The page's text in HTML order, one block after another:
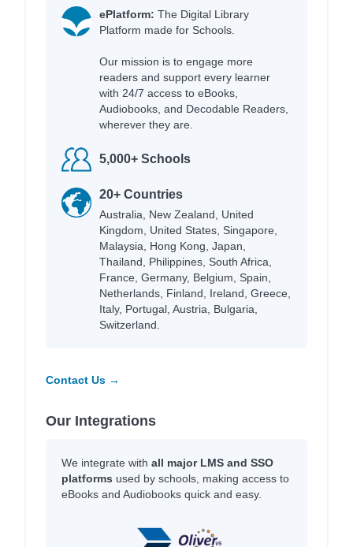
ePlatform: The Digital Library
Platform made for Schools.
Our mission is to engage more
readers and support every learner
with 24/7 access to eBooks,
Audiobooks, and Decodable Readers,
wherever they are.
5,000+ Schools
20+ Countries
Australia, New Zealand, United
Kingdom, United States, Singapore,
Malaysia, Hong Kong, Japan,
Thailand, Philippines, South Africa,
France, Germany, Belgium, Spain,
Netherlands, Finland, Ireland, Greece,
Italy, Portugal, Austria, Bulgaria,
Switzerland.
Contact Us →
Our Integrations
We integrate with all major LMS and SSO
platforms used by schools, making access to
eBooks and Audiobooks quick and easy.